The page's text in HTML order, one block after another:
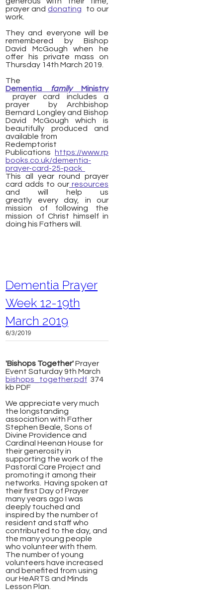
prayer anddonating to our
work.
They and everyone will be
remembered by Bishop
David McGough when he
offer his private mass on
Thursday 14th March 2019.
The
Dementia family Ministry
prayer card includes a
prayer by Archbishop
Bernard Longley and Bishop
David McGough which is
beautifully produced and
available from
Redemptorist
Publications
https://www.rp
books.co.uk/dementia-
prayer-card-25-pack
This all year round prayer
card adds to our resources
and will help us
greatly every day, in our
mission of following the
mission of Christ himself in
doing his Fathers will.
Dementia Prayer
Week 12-19th
March 2019
6/3/2019
'Bishops Together'Prayer
Event Saturday 9th March
bishops_together.pdf 374
kb PDF
We appreciate very much
the longstanding
association with Father
Stephen Beale, Sons of
Divine Providence and
Cardinal Heenan House for
their generosity in
supporting the work of the
Pastoral Care Project and
promoting it among their
networks. Having spoken at
their first Day of Prayer
many years ago I was
deeply touched and
inspired by the number of
resident and staff who
contributed to the day, and
the many young people
who volunteer with them.
The number of young
volunteers have increased
and benefited from using
our HeARTS and Minds
Lesson Plan.